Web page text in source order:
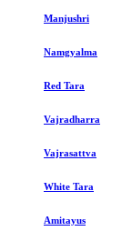
Manjushri
Namgyalma
Red Tara
Vajradharra
Vajrasattva
White Tara
Amitayus